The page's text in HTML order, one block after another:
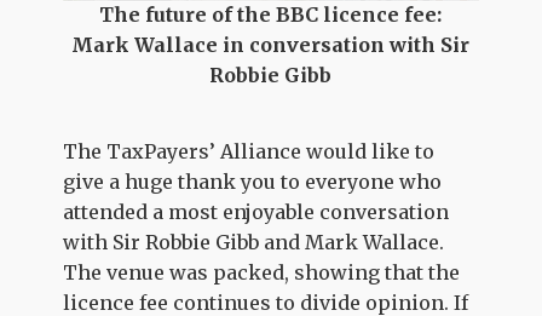
The future of the BBC licence fee:
Mark Wallace in conversation with Sir
Robbie Gibb
The TaxPayers’ Alliance would like to
give a huge thank you to everyone who
attended a most enjoyable conversation
with Sir Robbie Gibb and Mark Wallace.
The venue was packed, showing that the
licence fee continues to divide opinion. If